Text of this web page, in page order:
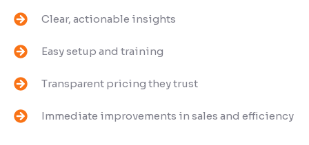
Clear, actionable insights
Easy setup and training
Transparent pricing they trust
Immediate improvements in sales and efficiency